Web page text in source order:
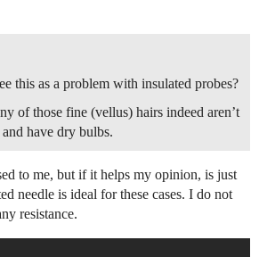
this as a problem with insulated probes?
of those fine (vellus) hairs indeed aren’t
have dry bulbs.
to me, but if it helps my opinion, is just
needle is ideal for these cases. I do not
resistance.